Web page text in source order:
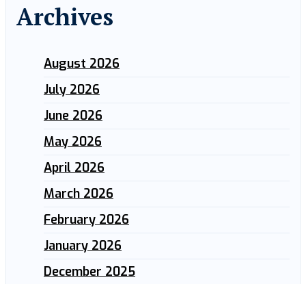
Archives
August 2026
July 2026
June 2026
May 2026
April 2026
March 2026
February 2026
January 2026
December 2025